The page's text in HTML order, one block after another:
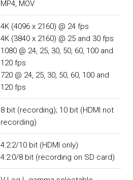
MP4, MOV
4K (4096 x 2160) @ 24 fps
4K (3840 x 2160) @ 25 and 30 fps
1080 @ 24, 25, 30, 50, 60, 100 and
120 fps
720 @ 24, 25, 30, 50, 60, 100 and
120 fps
8 bit (recording); 10 bit (HDMI not
recording)
4:2:2/10 bit (HDMI only)
4:2:0/8 bit (recording on SD card)